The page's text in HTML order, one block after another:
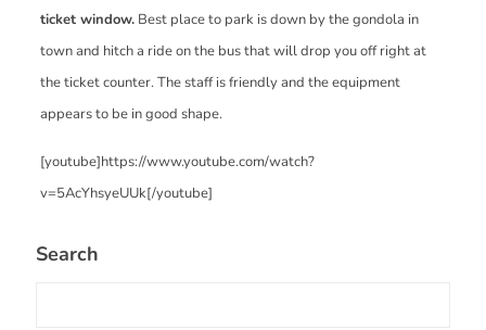
ticket window.Best place to park is down by the gondola in
town and hitch a ride on the bus that will drop you off right at
the ticket counter. The staff is friendly and the equipment
appears to be in good shape.
[youtube]https://www.youtube.com/watch?
v=5AcYhsyeUUk[/youtube]
Search